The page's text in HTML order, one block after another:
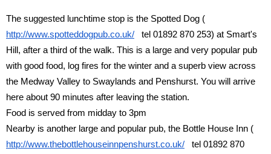
The suggested lunchtime stop is the Spotted Dog (
http://www.spotteddogpub.co.uk/ tel 01892 870 253) at Smart's
Hill, after a third of the walk. This is a large and very popular pub
with good food, log fires for the winter and a superb view across
the Medway Valley to Swaylands and Penshurst. You will arrive
here about 90 minutes after leaving the station.
Food is served from midday to 3pm
Nearby is another large and popular pub, the Bottle House Inn (
http://www.thebottlehouseinnpenshurst.co.uk/ tel 01892 870